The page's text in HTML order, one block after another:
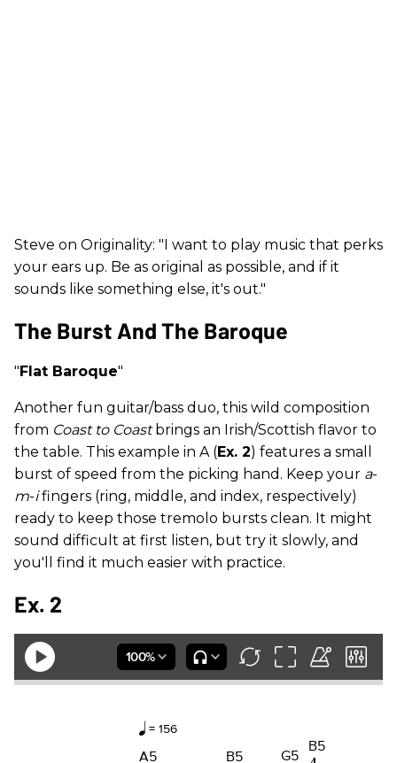
Steve on Originality: "I want to play music that perks
your ears up. Be as original as possible, and if it
sounds like something else, it's out."
The Burst And The Baroque
" Flat Baroque"
Another fun guitar/bass duo, this wild composition
from Coast to Coastbrings an Irish/Scottish flavor to
the table. This example in A (Ex. 2) features a small
burst of speed from the picking hand. Keep your a-
m-ifingers (ring, middle, and index, respectively)
ready to keep those tremolo bursts clean. It might
sound difficult at first listen, but try it slowly, and
you'll find it much easier with practice.
Ex. 2